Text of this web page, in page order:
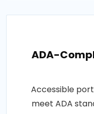
ADA-
Accessible
meet ADA